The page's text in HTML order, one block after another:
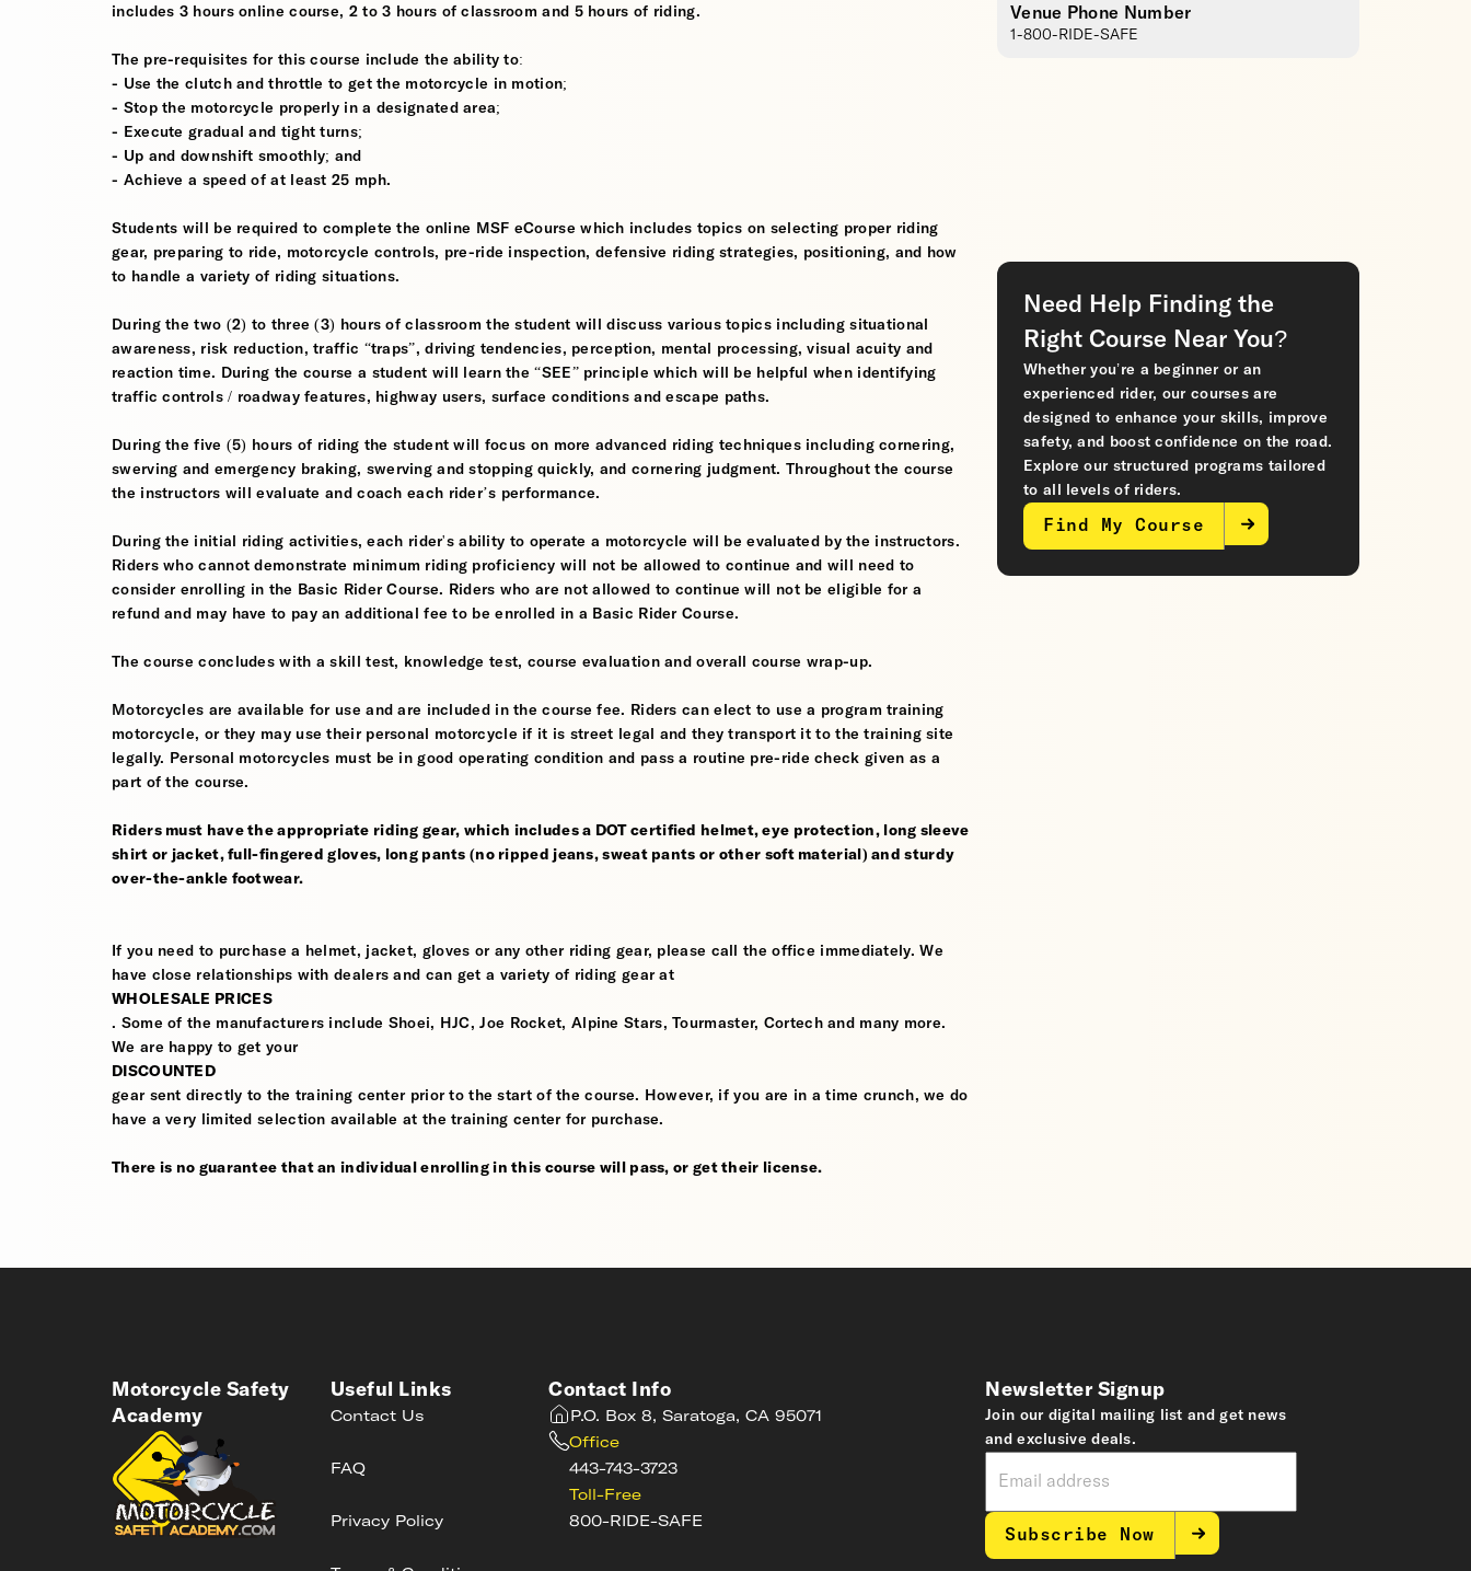
Venue Phone Number
1-800-RIDE-SAFE
includes 3 hours online course, 2 to 3 hours of classroom and 5 hours of riding.
The pre-requisites for this course include the ability to:
- Use the clutch and throttle to get the motorcycle in motion;
- Stop the motorcycle properly in a designated area;
- Execute gradual and tight turns;
- Up and downshift smoothly; and
- Achieve a speed of at least 25 mph.
Students will be required to complete the online MSF eCourse which includes topics on selecting proper riding
gear, preparing to ride, motorcycle controls, pre-ride inspection, defensive riding strategies, positioning, and how
to handle a variety of riding situations.
During the two (2) to three (3) hours of classroom the student will discuss various topics including situational
awareness, risk reduction, traffic “traps”, driving tendencies, perception, mental processing, visual acuity and
reaction time. During the course a student will learn the “SEE” principle which will be helpful when identifying
traffic controls / roadway features, highway users, surface conditions and escape paths.
During the five (5) hours of riding the student will focus on more advanced riding techniques including cornering,
swerving and emergency braking, swerving and stopping quickly, and cornering judgment. Throughout the course
the instructors will evaluate and coach each rider’s performance.
During the initial riding activities, each rider's ability to operate a motorcycle will be evaluated by the instructors.
Riders who cannot demonstrate minimum riding proficiency will not be allowed to continue and will need to
consider enrolling in the Basic Rider Course. Riders who are not allowed to continue will not be eligible for a
refund and may have to pay an additional fee to be enrolled in a Basic Rider Course.
The course concludes with a skill test, knowledge test, course evaluation and overall course wrap-up.
Motorcycles are available for use and are included in the course fee. Riders can elect to use a program training
motorcycle, or they may use their personal motorcycle if it is street legal and they transport it to the training site
legally. Personal motorcycles must be in good operating condition and pass a routine pre-ride check given as a
part of the course.
Riders must have the appropriate riding gear, which includes a DOT certified helmet, eye protection, long sleeve
shirt or jacket, full-fingered gloves, long pants (no ripped jeans, sweat pants or other soft material) and sturdy
over-the-ankle footwear.
If you need to purchase a helmet, jacket, gloves or any other riding gear, please call the office immediately. We
have close relationships with dealers and can get a variety of riding gear at
WHOLESALE PRICES
. Some of the manufacturers include Shoei, HJC, Joe Rocket, Alpine Stars, Tourmaster, Cortech and many more.
We are happy to get your
DISCOUNTED
gear sent directly to the training center prior to the start of the course. However, if you are in a time crunch, we do
have a very limited selection available at the training center for purchase.
There is no guarantee that an individual enrolling in this course will pass, or get their license.
Need Help Finding the
Right Course Near You?
Whether you’re a beginner or an
experienced rider, our courses are
designed to enhance your skills, improve
safety, and boost confidence on the road.
Explore our structured programs tailored
to all levels of riders.
Find My Course
Motorcycle Safety
Academy
Useful Links
Contact Us
FAQ
Privacy Policy
Contact Info
P.O. Box 8, Saratoga, CA 95071
Office
443-743-3723
Toll-Free
800-RIDE-SAFE
Newsletter Signup
Join our digital mailing list and get news
and exclusive deals.
Subscribe Now